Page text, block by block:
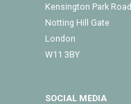
Kensington Park Road
Notting Hill Gate
London
W11 3BY
SOCIAL MEDIA